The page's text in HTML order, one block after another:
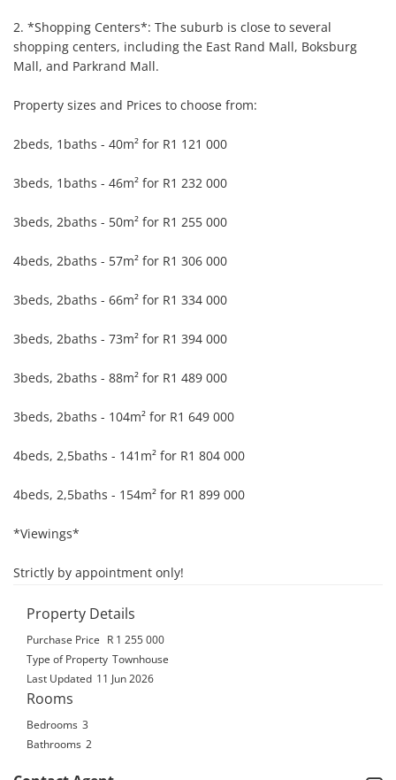
2. *Shopping Centers*: The suburb is close to several
shopping centers, including the East Rand Mall, Boksburg
Mall, and Parkrand Mall.
Property sizes and Prices to choose from:
2beds, 1baths - 40m² for R1 121 000
3beds, 1baths - 46m² for R1 232 000
3beds, 2baths - 50m² for R1 255 000
4beds, 2baths - 57m² for R1 306 000
3beds, 2baths - 66m² for R1 334 000
3beds, 2baths - 73m² for R1 394 000
3beds, 2baths - 88m² for R1 489 000
3beds, 2baths - 104m² for R1 649 000
4beds, 2,5baths - 141m² for R1 804 000
4beds, 2,5baths - 154m² for R1 899 000
*Viewings*
Strictly by appointment only!
Property Details
Purchase Price
R 1 255 000
Type of Property Townhouse
Last Updated 11 Jun 2026
Rooms
Bedrooms 3
Bathrooms 2